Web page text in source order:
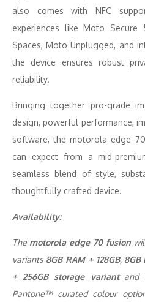
also comes with NFC
experiences like Moto Secure
Spaces, Moto Unplugged, and
the device ensures robust
reliability.
Bringing together pro-grade
design, powerful performance,
software, the motorola edge
can expect from a mid-
seamless blend of style,
thoughtfully crafted device.
Availability:
The motorola edge 70 fusion
variants 8GB RAM + 128GB, 8GB
+ 256GB storage variantand
Pantone™ curated colour